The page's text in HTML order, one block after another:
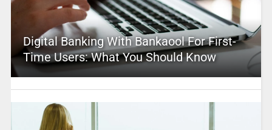
Digital Banking With Bankaool For First-
Time Users: What You Should Know